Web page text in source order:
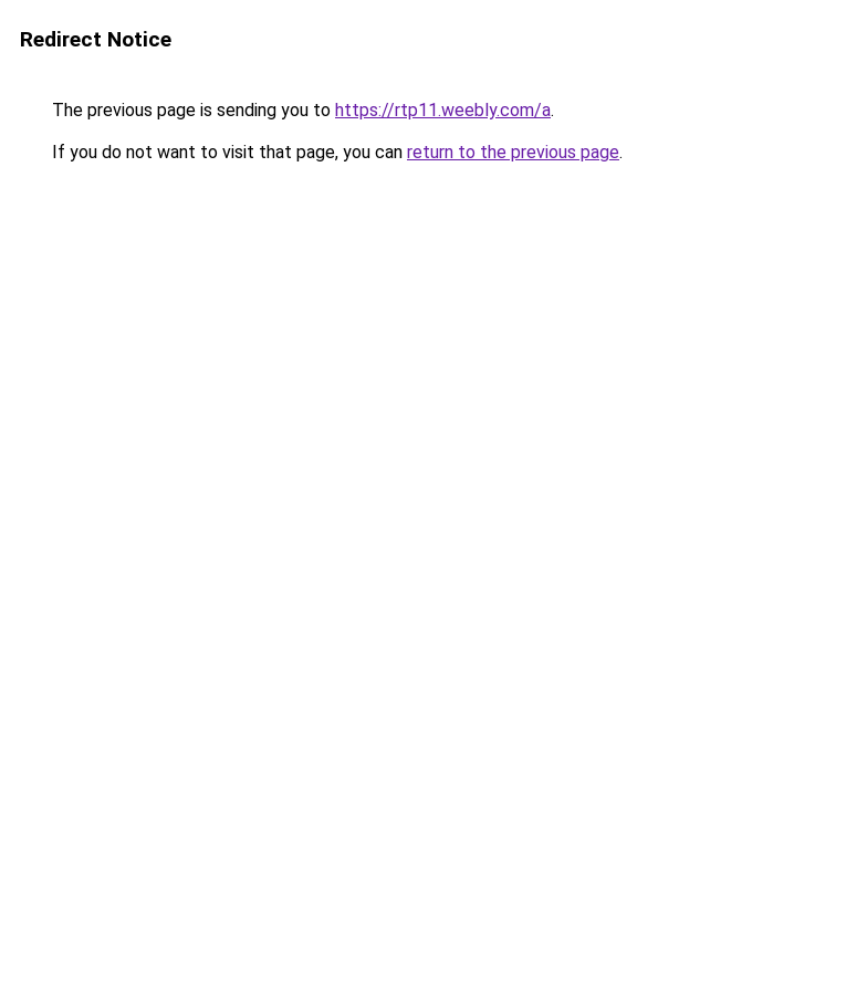
Redirect Notice
The previous page is sending you to https://rtp11.weebly.com/a.
If you do not want to visit that page, you can return to the previous page.